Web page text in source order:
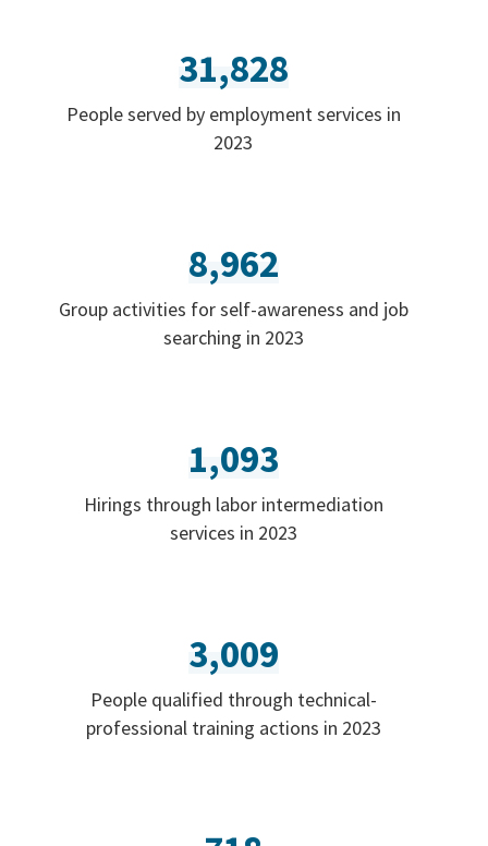
31,828
People served by employment services in
2023
8,962
Group activities for self-awareness and job
searching in 2023
1,093
Hirings through labor intermediation
services in 2023
3,009
People qualified through technical-
professional training actions in 2023